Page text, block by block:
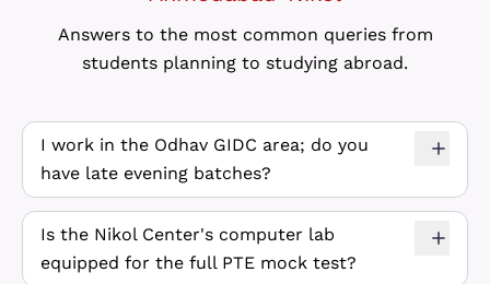
Answers to the most common queries from
students planning to studying abroad.
I work in the Odhav GIDC area; do you
have late evening batches?
Is the Nikol Center's computer lab
equipped for the full PTE mock test?